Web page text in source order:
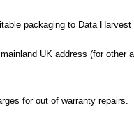
packaging to Data
UK address (for other
for out of warranty repairs.